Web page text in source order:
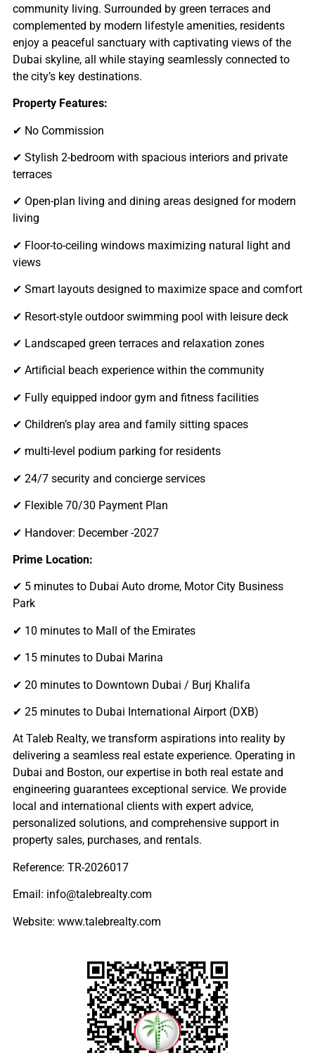
community living. Surrounded by green terraces and
complemented by modern lifestyle amenities, residents
enjoy a peaceful sanctuary with captivating views of the
Dubai skyline, all while staying seamlessly connected to
the city’s key destinations.
Property Features:
✔ No Commission
✔ Stylish 2-bedroom with spacious interiors and private
terraces
✔ Open-plan living and dining areas designed for modern
living
✔ Floor-to-ceiling windows maximizing natural light and
views
✔ Smart layouts designed to maximize space and comfort
✔ Resort-style outdoor swimming pool with leisure deck
✔ Landscaped green terraces and relaxation zones
✔ Artificial beach experience within the community
✔ Fully equipped indoor gym and fitness facilities
✔ Children’s play area and family sitting spaces
✔ multi-level podium parking for residents
✔ 24/7 security and concierge services
✔ Flexible 70/30 Payment Plan
✔ Handover: December -2027
Prime Location:
✔ 5 minutes to Dubai Auto drome, Motor City Business
Park
✔ 10 minutes to Mall of the Emirates
✔ 15 minutes to Dubai Marina
✔ 20 minutes to Downtown Dubai / Burj Khalifa
✔ 25 minutes to Dubai International Airport (DXB)
At Taleb Realty, we transform aspirations into reality by
delivering a seamless real estate experience. Operating in
Dubai and Boston, our expertise in both real estate and
engineering guarantees exceptional service. We provide
local and international clients with expert advice,
personalized solutions, and comprehensive support in
property sales, purchases, and rentals.
Reference: TR-2026017
Email: info@talebrealty.com
Website: www.talebrealty.com